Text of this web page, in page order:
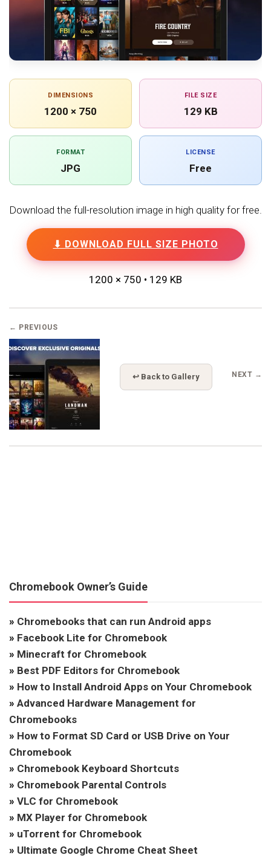
DIMENSIONS
1200 × 750
FILE SIZE
129 KB
FORMAT
JPG
LICENSE
Free
Download the full-resolution image in high quality for free.
⬇ DOWNLOAD FULL SIZE PHOTO
1200 × 750 • 129 KB
← PREVIOUS
↩ Back to Gallery NEXT →
Chromebook Owner’s Guide
» Chromebooks that can run Android apps
» Facebook Lite for Chromebook
» Minecraft for Chromebook
» Best PDF Editors for Chromebook
» How to Install Android Apps on Your Chromebook
» Advanced Hardware Management for
Chromebooks
» How to Format SD Card or USB Drive on Your
Chromebook
» Chromebook Keyboard Shortcuts
» Chromebook Parental Controls
» VLC for Chromebook
» MX Player for Chromebook
» uTorrent for Chromebook
» Ultimate Google Chrome Cheat Sheet